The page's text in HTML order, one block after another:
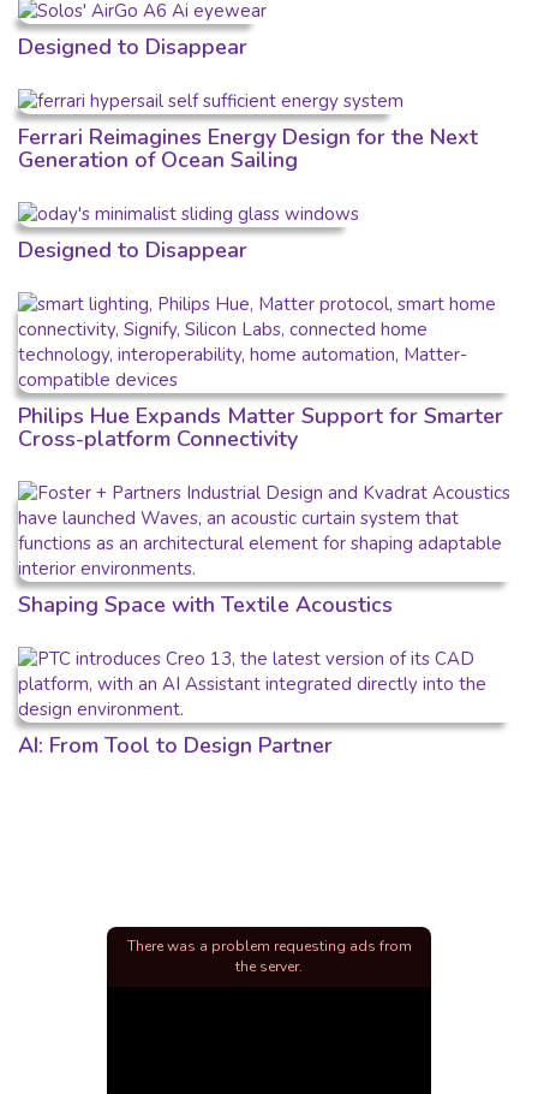
Designed to Disappear
Ferrari Reimagines Energy Design for the Next
Generation of Ocean Sailing
Designed to Disappear
Philips Hue Expands Matter Support for Smarter
Cross-platform Connectivity
Shaping Space with Textile Acoustics
AI: From Tool to Design Partner
There was a problem requesting ads from
the server.